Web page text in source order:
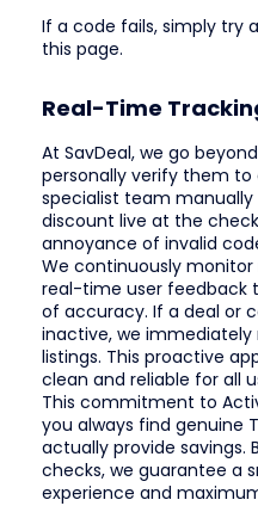
If a code fails, simply try
this page.
Real-Time
At SavDeal, we go
personally verify them
specialist team
discount live at the
annoyance of invalid
We continuously
real-time user feedback
of accuracy. If a deal or
inactive, we
listings. This proactive
clean and reliable for all
This commitment to
you always find genuine
actually provide savings.
checks, we guarantee a
experience and